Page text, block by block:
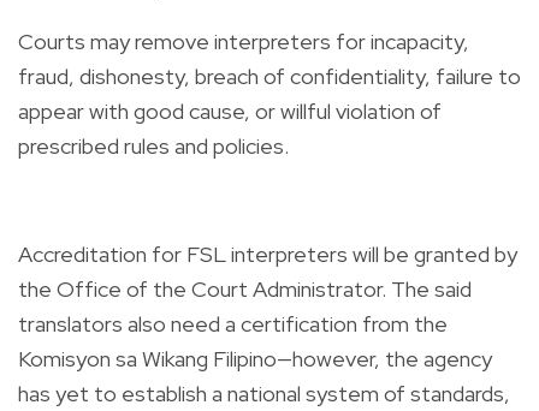
Courts may remove interpreters for incapacity,
fraud, dishonesty, breach of confidentiality, failure to
appear with good cause, or willful violation of
prescribed rules and policies.
Accreditation for FSL interpreters will be granted by
the Office of the Court Administrator. The said
translators also need a certification from the
Komisyon sa Wikang Filipino—however, the agency
has yet to establish a national system of standards,